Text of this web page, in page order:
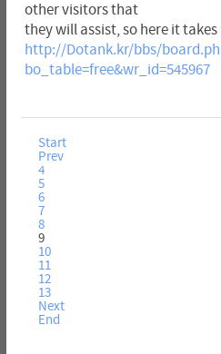
other visitors that
they will assist, so here it takes
http://Dotank.kr/bbs/
bo_table=free&wr_id=545967
Start
Prev
4
5
6
7
8
9
10
11
12
13
Next
End